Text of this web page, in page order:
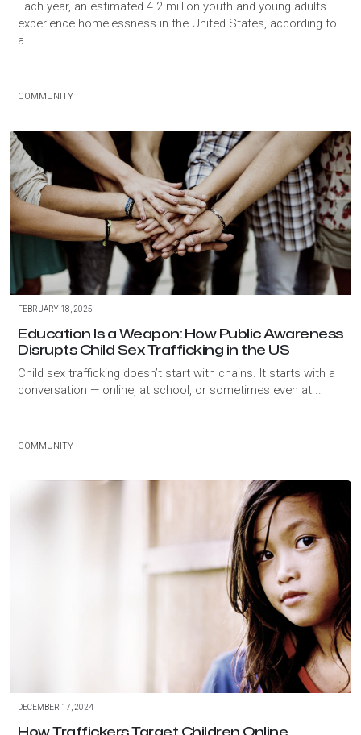
Each year, an estimated 4.2 million youth and young adults
experience homelessness in the United States, according to
a ...
COMMUNITY
FEBRUARY 18, 2025
Education Is a Weapon: How Public Awareness
Disrupts Child Sex Trafficking in the US
Child sex trafficking doesn’t start with chains. It starts with a
conversation — online, at school, or sometimes even at...
COMMUNITY
DECEMBER 17, 2024